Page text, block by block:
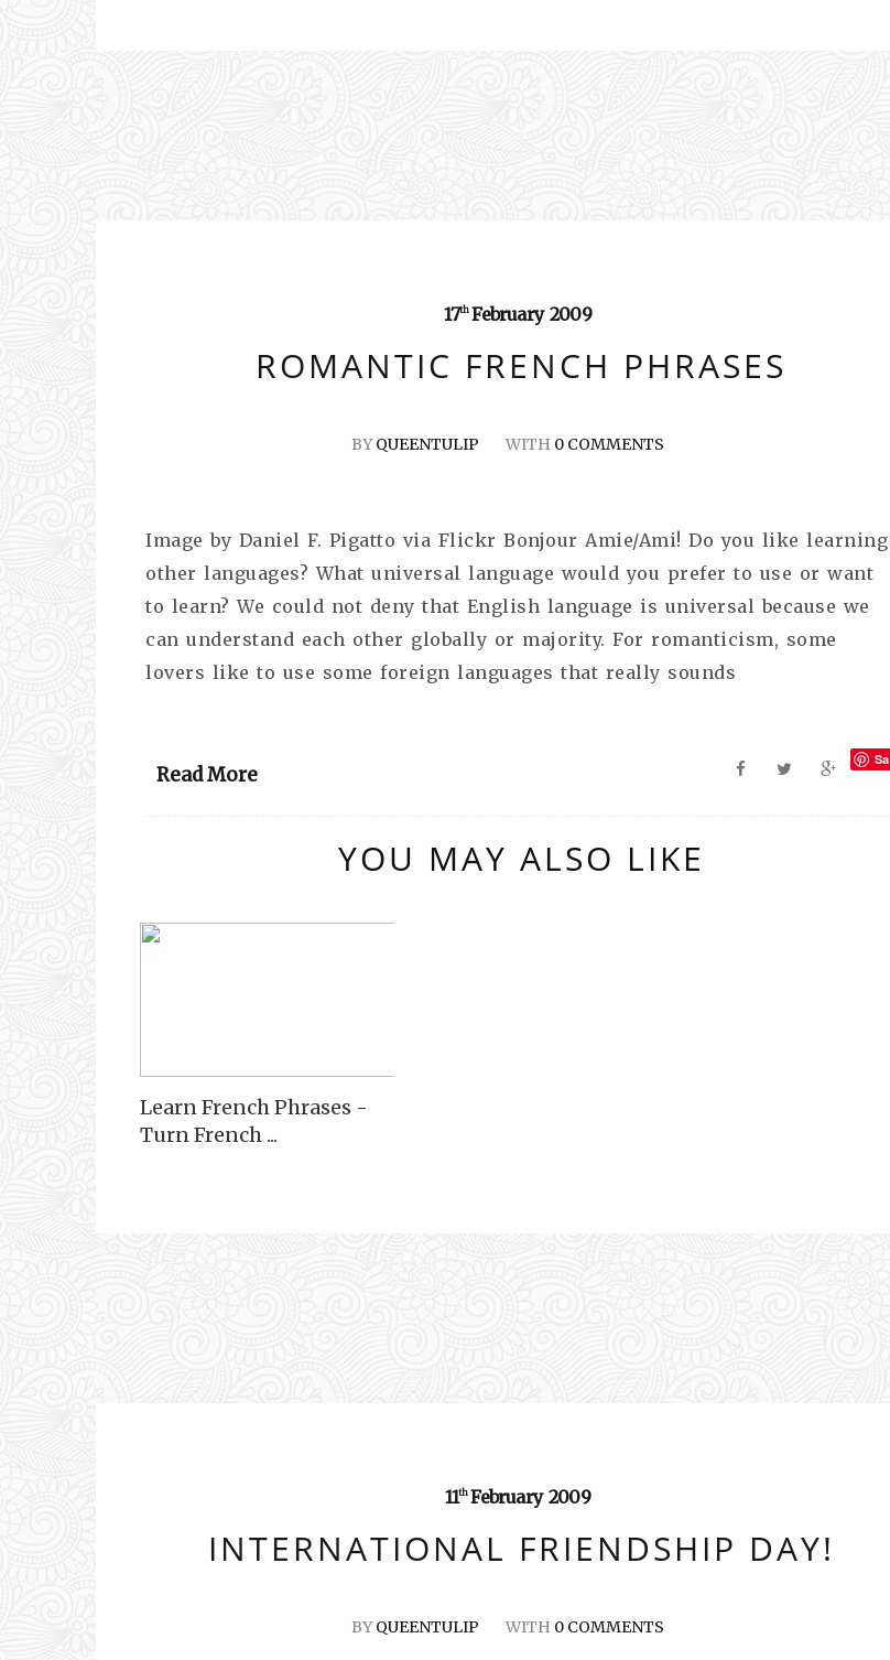
17th February 2009
ROMANTIC FRENCH PHRASES
BYQUEENTULIP WITH 0 COMMENTS
Image by Daniel F. Pigatto via Flickr Bonjour Amie/Ami! Do you like learning
other languages? What universal language would you prefer to use or want
to learn? We could not deny that English language is universal because we
can understand each other globally or majority. For romanticism, some
lovers like to use some foreign languages that really sounds
Read More
Sa
YOU MAY ALSO LIKE
Learn French Phrases -
Turn French ...
11th February 2009
INTERNATIONAL FRIENDSHIP DAY!
BYQUEENTULIP WITH 0 COMMENTS